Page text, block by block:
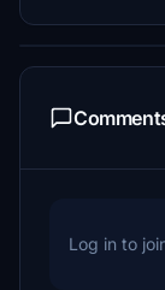
Log in to